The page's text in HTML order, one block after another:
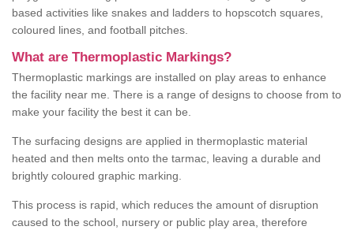
based activities like snakes and ladders to hopscotch squares,
coloured lines, and football pitches.
What are Thermoplastic Markings?
Thermoplastic markings are installed on play areas to enhance
the facility near me. There is a range of designs to choose from to
make your facility the best it can be.
The surfacing designs are applied in thermoplastic material
heated and then melts onto the tarmac, leaving a durable and
brightly coloured graphic marking.
This process is rapid, which reduces the amount of disruption
caused to the school, nursery or public play area, therefore